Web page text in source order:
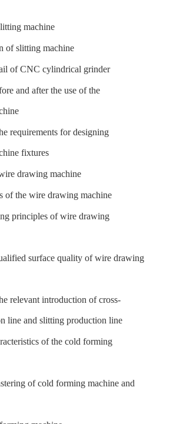
machine
of slitting machine
of CNC cylindrical grinder
and after the use of the
requirements for designing
fixtures
drawing machine
of the wire drawing machine
principles of wire drawing
surface quality of wire drawing
relevant introduction of cross-
line and slitting production line
of the cold forming
of cold forming machine and